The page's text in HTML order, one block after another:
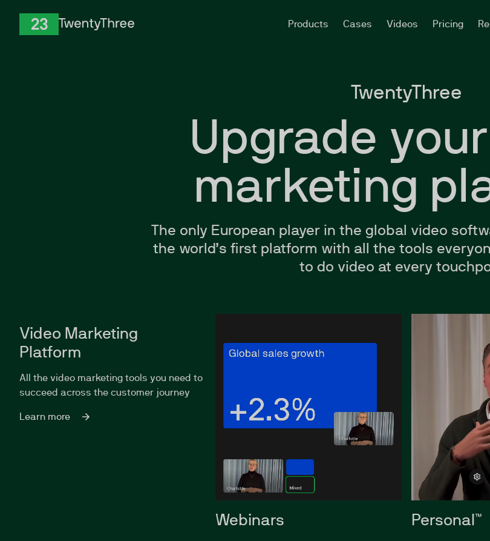
Products Cases Videos Pricing
TwentyThree
Upgrade
marketing
The only European player in the global video
the world’s first platform with all the tools
to do video at every
Video Marketing
Platform
All the video marketing tools you need to
succeed across the customer journey
Learn more
Webinars Personal™